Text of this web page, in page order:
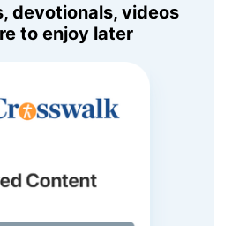
devotionals, videos
to enjoy later